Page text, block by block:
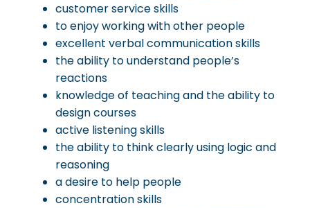
customer service skills
to enjoy working with other people
excellent verbal communication skills
the ability to understand people’s
reactions
knowledge of teaching and the ability to
design courses
active listening skills
the ability to think clearly using logic and
reasoning
a desire to help people
concentration skills